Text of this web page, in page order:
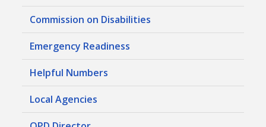
Commission on Disabilities
Emergency Readiness
Helpful Numbers
Local Agencies